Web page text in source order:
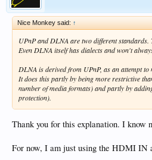
Nice Monkey said: ↑
UPnP and DLNA are two different
Even DLNA itself has dialects and won't
DLNA is derived from UPnP, as an attempt
It does this partly by being more restrictive
number of media formats) and partly by
protection).
Thank you for this explanation. I know
For now, I am just using the HDMI IN